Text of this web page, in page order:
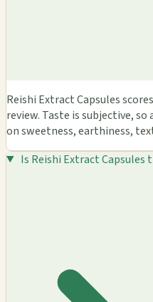
Reishi Extract Capsules
review. Taste is subjective,
on sweetness, earthiness,
Is Reishi Extract